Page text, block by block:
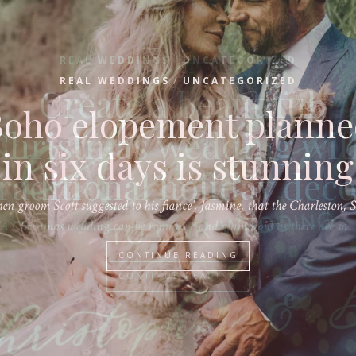
REAL WEDDINGS / UNCATEGORIZED
Create a beautiful
wedding
holiday
A Christmas wedding can be romantic and glamorous as there are so…
CONTINUE READING